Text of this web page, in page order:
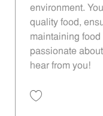
environment.
quality food,
maintaining food
passionate
hear from you!